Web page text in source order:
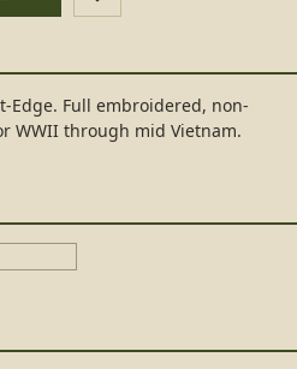
Edge. Full embroidered, non-
WWII through mid Vietnam.